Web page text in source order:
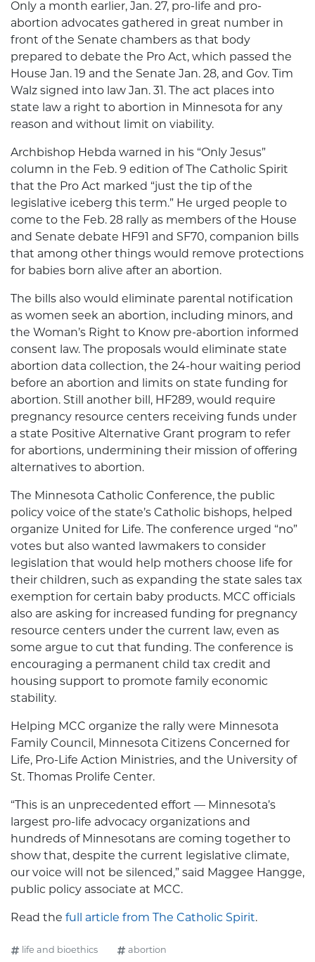
Only a month earlier, Jan. 27, pro-life and pro-
abortion advocates gathered in great number in
front of the Senate chambers as that body
prepared to debate the Pro Act, which passed the
House Jan. 19 and the Senate Jan. 28, and Gov. Tim
Walz signed into law Jan. 31. The act places into
state law a right to abortion in Minnesota for any
reason and without limit on viability.
Archbishop Hebda warned in his “Only Jesus”
column in the Feb. 9 edition of The Catholic Spirit
that the Pro Act marked “just the tip of the
legislative iceberg this term.” He urged people to
come to the Feb. 28 rally as members of the House
and Senate debate HF91 and SF70, companion bills
that among other things would remove protections
for babies born alive after an abortion.
The bills also would eliminate parental notification
as women seek an abortion, including minors, and
the Woman’s Right to Know pre-abortion informed
consent law. The proposals would eliminate state
abortion data collection, the 24-hour waiting period
before an abortion and limits on state funding for
abortion. Still another bill, HF289, would require
pregnancy resource centers receiving funds under
a state Positive Alternative Grant program to refer
for abortions, undermining their mission of offering
alternatives to abortion.
The Minnesota Catholic Conference, the public
policy voice of the state’s Catholic bishops, helped
organize United for Life. The conference urged “no”
votes but also wanted lawmakers to consider
legislation that would help mothers choose life for
their children, such as expanding the state sales tax
exemption for certain baby products. MCC officials
also are asking for increased funding for pregnancy
resource centers under the current law, even as
some argue to cut that funding. The conference is
encouraging a permanent child tax credit and
housing support to promote family economic
stability.
Helping MCC organize the rally were Minnesota
Family Council, Minnesota Citizens Concerned for
Life, Pro-Life Action Ministries, and the University of
St. Thomas Prolife Center.
“This is an unprecedented effort — Minnesota’s
largest pro-life advocacy organizations and
hundreds of Minnesotans are coming together to
show that, despite the current legislative climate,
our voice will not be silenced,” said Maggee Hangge,
public policy associate at MCC.
Read the full article from The Catholic Spirit.
life and bioethics abortion